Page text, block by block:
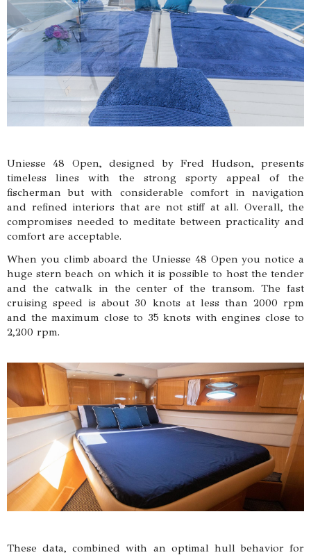
Uniesse 48 Open, designed by Fred Hudson, presents
timeless lines with the strong sporty appeal of the
fischerman but with considerable comfort in navigation
and refined interiors that are not stiff at all. Overall, the
compromises needed to meditate between practicality and
comfort are acceptable.
When you climb aboard the Uniesse 48 Open you notice a
huge stern beach on which it is possible to host the tender
and the catwalk in the center of the transom. The fast
cruising speed is about 30 knots at less than 2000 rpm
and the maximum close to 35 knots with engines close to
2,200 rpm.
These data, combined with an optimal hull behavior for